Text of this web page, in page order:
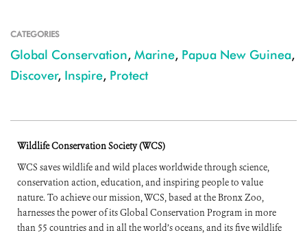
CATEGORIES
Global Conservation, Marine, Papua New Guinea,
Discover, Inspire, Protect
Wildlife Conservation Society (WCS)
WCS saves wildlife and wild places worldwide through science,
conservation action, education, and inspiring people to value
nature. To achieve our mission, WCS, based at the Bronx Zoo,
harnesses the power of its Global Conservation Program in more
than 55 countries and in all the world’s oceans, and its five wildlife